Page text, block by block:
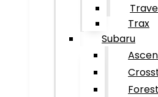
Trax
Subaru